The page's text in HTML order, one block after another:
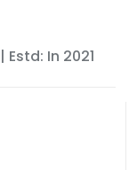
| Estd: In 2021